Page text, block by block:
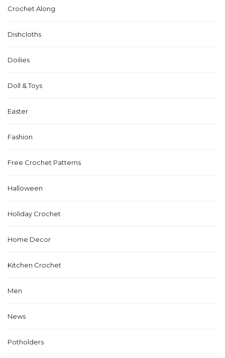
Crochet Along
Dishcloths
Doilies
Doll & Toys
Easter
Fashion
Free Crochet Patterns
Halloween
Holiday Crochet
Home Decor
Kitchen Crochet
Men
News
Potholders